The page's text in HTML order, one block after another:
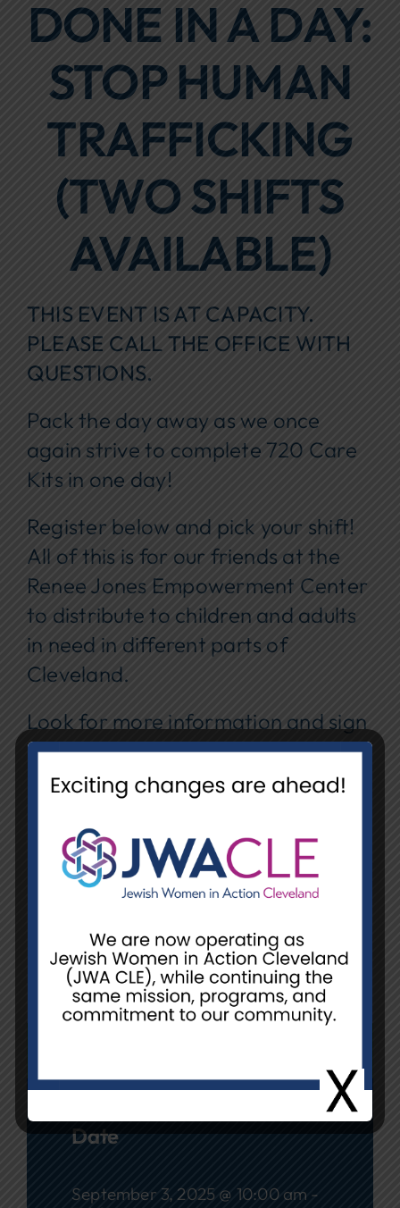
Focus Areas
Events
Annual Report
Contact Us
DONE IN A DAY:
STOP HUMAN
TRAFFICKING
(TWO SHIFTS
AVAILABLE)
THIS EVENT IS AT CAPACITY.
PLEASE CALL THE OFFICE WITH
QUESTIONS.
Pack the day away as we once
again strive to complete 720 Care
Kits in one day!
Register below and pick your shift!
All of this is for our friends at the
Renee Jones Empowerment Center
to distribute to children and adults
in need in different parts of
Cleveland.
Look for more information and sign
up in Meaningful Ways to Engage
later in August!
Date:Wednesday, September 3
Time:10:00 am – 12:00 pm or
12:30 pm – 3:00 pm
Location:Unit E, 26055 Emery Rd.,
Warrensville Heights
Date
September 3, 2025 @ 10:00 am -